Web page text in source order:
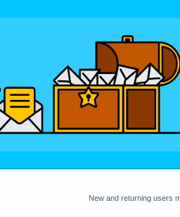
New and returning users